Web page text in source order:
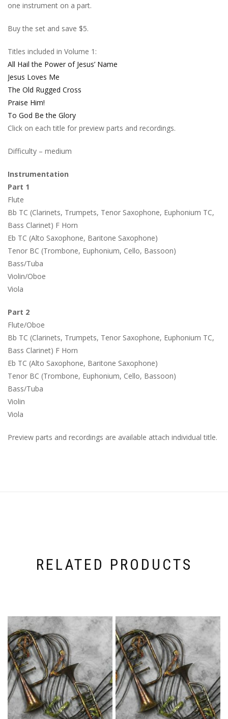
one instrument on a part.
Buy the set and save $5.
Titles included in Volume 1:
All Hail the Power of Jesus’ Name
Jesus Loves Me
The Old Rugged Cross
Praise Him!
To God Be the Glory
Click on each title for preview parts and recordings.
Difficulty – medium
Instrumentation
Part 1
Flute
Bb TC (Clarinets, Trumpets, Tenor Saxophone, Euphonium TC,
Bass Clarinet) F Horn
Eb TC (Alto Saxophone, Baritone Saxophone)
Tenor BC (Trombone, Euphonium, Cello, Bassoon)
Bass/Tuba
Violin/Oboe
Viola
Part 2
Flute/Oboe
Bb TC (Clarinets, Trumpets, Tenor Saxophone, Euphonium TC,
Bass Clarinet) F Horn
Eb TC (Alto Saxophone, Baritone Saxophone)
Tenor BC (Trombone, Euphonium, Cello, Bassoon)
Bass/Tuba
Violin
Viola
Preview parts and recordings are available attach individual title.
RELATED PRODUCTS